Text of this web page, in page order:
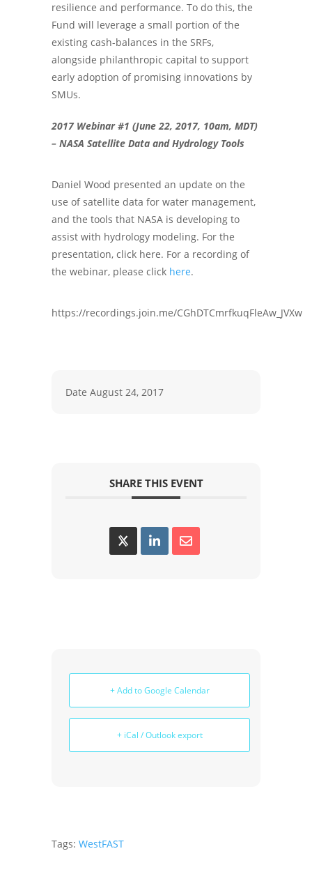
resilience and performance. To do this, the
Fund will leverage a small portion of the
existing cash-balances in the SRFs,
alongside philanthropic capital to support
early adoption of promising innovations by
SMUs.
2017 Webinar #1 (June 22, 2017, 10am, MDT)
– NASA Satellite Data and Hydrology Tools
Daniel Wood presented an update on the
use of satellite data for water management,
and the tools that NASA is developing to
assist with hydrology modeling. For the
presentation, click here. For a recording of
the webinar, please click here.
https://recordings.join.me/CGhDTCmrfkuqFleAw_JVXw
Date August 24, 2017
SHARE THIS EVENT
+ Add to Google Calendar
+ iCal / Outlook export
Tags: WestFAST